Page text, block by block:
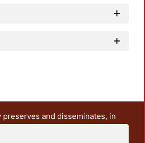
and disseminates, in
the teaching and research
It also includes some